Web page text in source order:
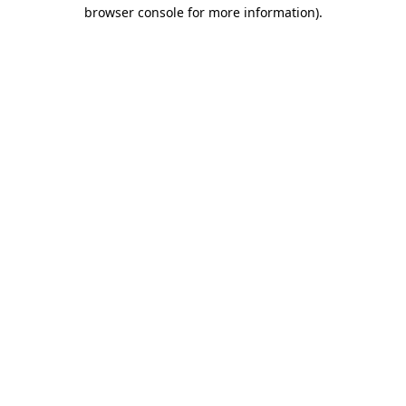
browser console for more information).